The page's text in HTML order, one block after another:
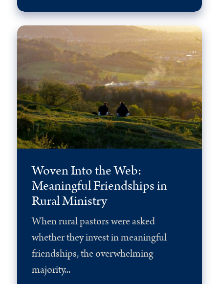
Woven Into the Web:
Meaningful Friendships in
Rural Ministry
When rural pastors were asked
whether they invest in meaningful
friendships, the overwhelming
majority...